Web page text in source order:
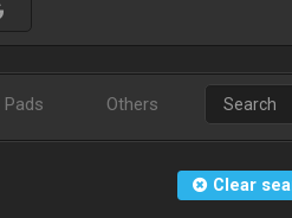
Pads Others
Clear